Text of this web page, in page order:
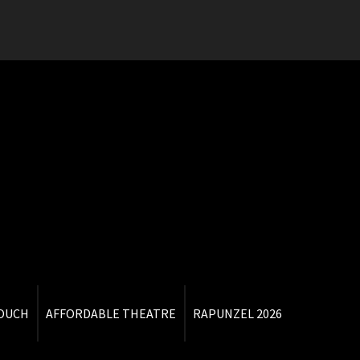
AFFORDABLE THEATRE RAPUNZEL 2026